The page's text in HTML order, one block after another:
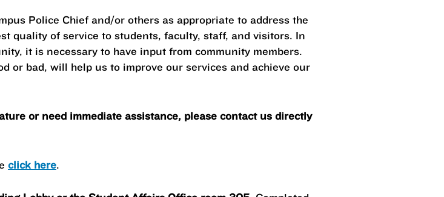
Police Chief and/or others as appropriate to address the
quality of service to students, faculty, staff, and visitors. In
it is necessary to have input from community members.
or bad, will help us to improve our services and achieve our
or need immediate assistance, please contact us directly
click here.